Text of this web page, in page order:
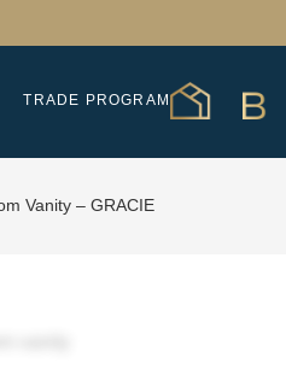
TRADE PROGRAM
Vanity – GRACIE